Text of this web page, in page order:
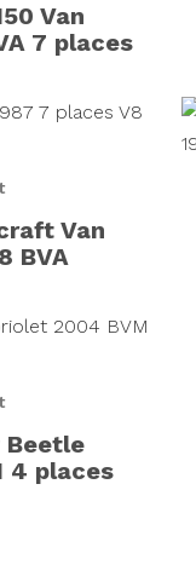
Van
7 places
Van
BVA
Beetle
4 places